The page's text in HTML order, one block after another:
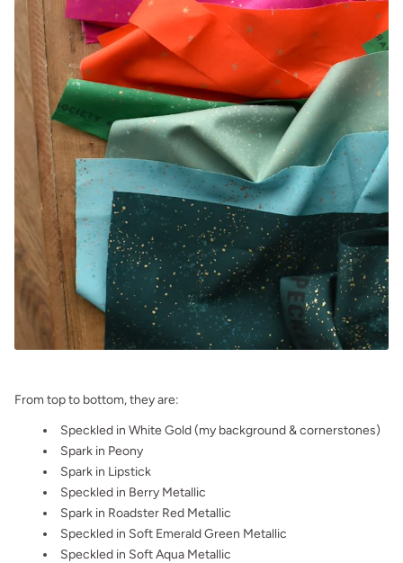
From top to bottom, they are:
Speckled in White Gold (my background & cornerstones)
Spark in Peony
Spark in Lipstick
Speckled in Berry Metallic
Spark in Roadster Red Metallic
Speckled in Soft Emerald Green Metallic
Speckled in Soft Aqua Metallic